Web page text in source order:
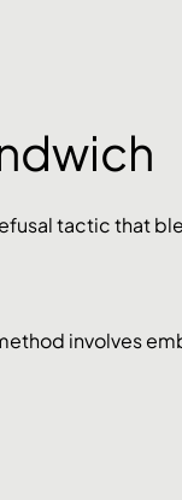
tactic that
involves